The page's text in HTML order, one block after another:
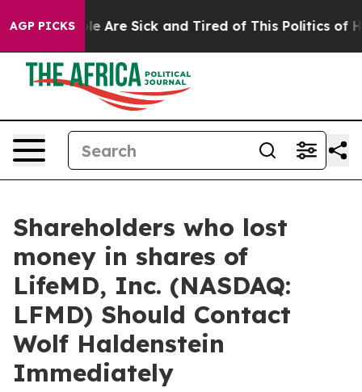
AGP PICKS
“People Are Sick and Tired of This Politics of
Shareholders who lost
money in shares of
LifeMD, Inc. (NASDAQ:
LFMD) Should Contact
Wolf Haldenstein
Immediately